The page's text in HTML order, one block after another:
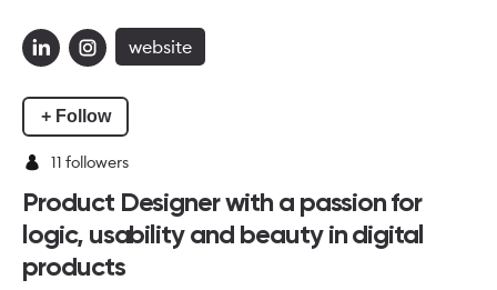
website
+ Follow
11 followers
Product Designer with a passion for
logic, usability and beauty in digital
products